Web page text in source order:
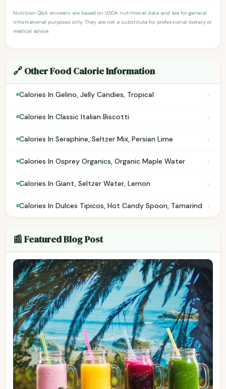
Nutrition Q&A answers are based on USDA nutritional data and are for general
informational purposes only. They are not a substitute for professional dietary or
medical advice.
🔗 Other Food Calorie Information
Calories In Gelino, Jelly Candies, Tropical ›
Calories In Classic Italian Biscotti ›
Calories In Seraphine, Seltzer Mix, Persian Lime ›
Calories In Osprey Organics, Organic Maple Water ›
Calories In Giant, Seltzer Water, Lemon ›
Calories In Dulces Tipicos, Hot Candy Spoon, Tamarind ›
📰 Featured Blog Post